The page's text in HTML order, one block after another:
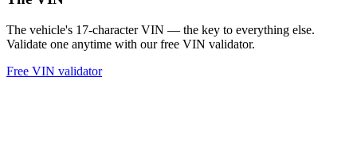
The vehicle's 17-character VIN — the key to everything else.
Validate one anytime with our free VIN validator.
Free VIN validator